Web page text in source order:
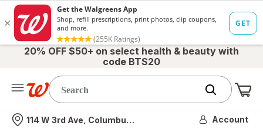
20% OFF $50+ on select health & beauty with
code BTS20
Nearest store
114 W 3rd Ave, Columbus, OH Account